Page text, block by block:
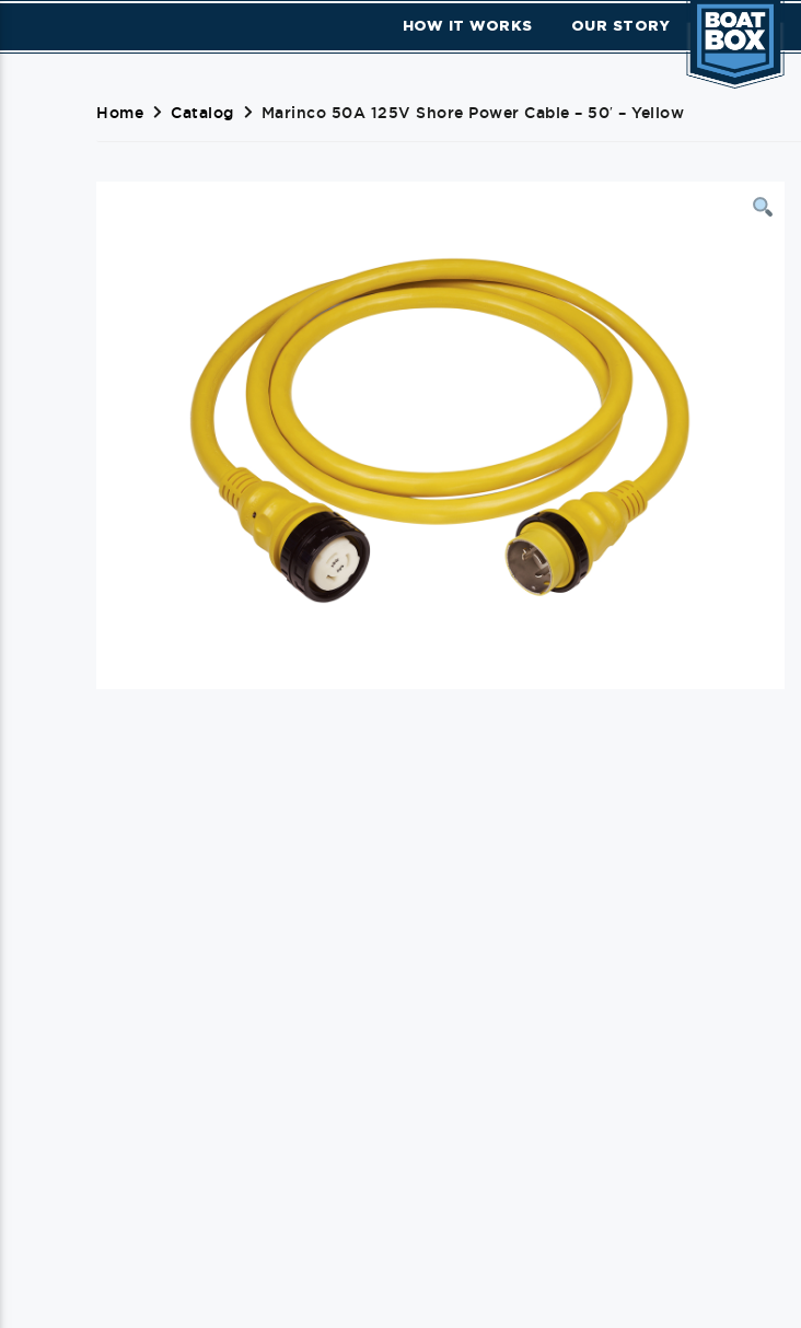
HOW IT WORKS OUR STORY
Home Catalog Marinco 50A 125V Shore Power Cable – 50′ – Yellow